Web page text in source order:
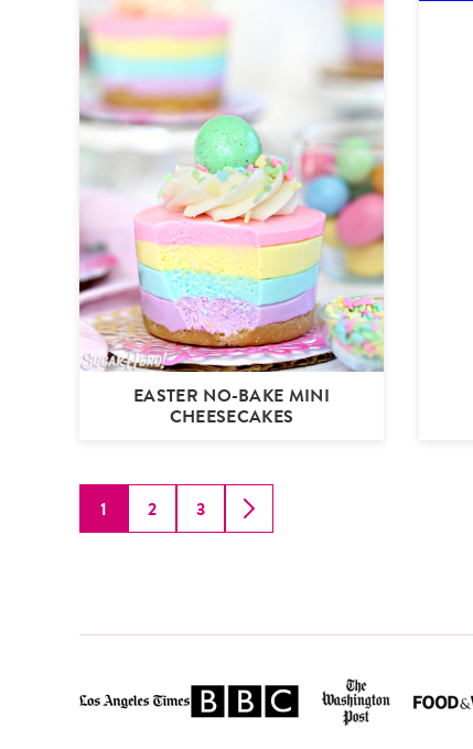
EASTER NO-BAKE MINI
CHEESECAKES
GO
1
GO
2
GO
3
GO